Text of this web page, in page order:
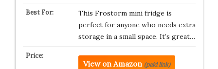
This Frostorm mini fridge is
perfect for anyone who needs extra
storage in a small space. It’s great…
View on Amazon (paid link)